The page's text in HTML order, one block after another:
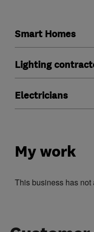
Smart Homes
Lighting
Electricians
My work
This business has not